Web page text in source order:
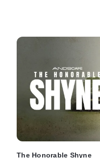
The Honorable Shyne